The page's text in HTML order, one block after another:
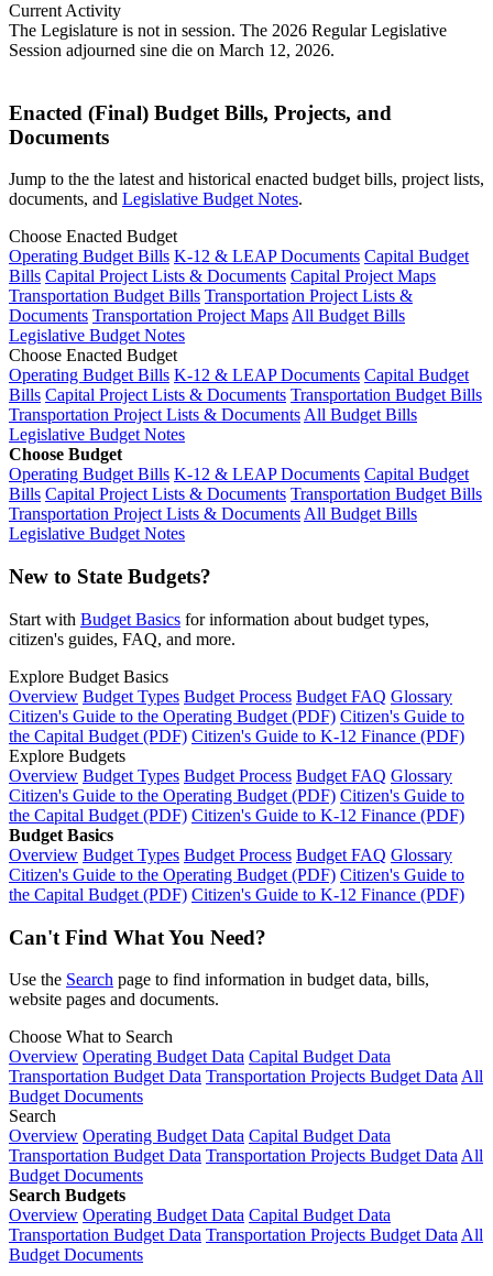
Current Activity
The Legislature is not in session. The 2026 Regular Legislative
Session adjourned sine die on March 12, 2026.
Enacted (Final) Budget Bills, Projects, and
Documents
Jump to the the latest and historical enacted budget bills, project lists,
documents, and Legislative Budget Notes.
Choose Enacted Budget
Operating Budget Bills K-12 & LEAP Documents Capital Budget
Bills Capital Project Lists & Documents Capital Project Maps
Transportation Budget Bills Transportation Project Lists &
Documents Transportation Project MapsAll Budget Bills
Legislative Budget Notes
Choose Enacted Budget
Operating Budget Bills K-12 & LEAP Documents Capital Budget
Bills Capital Project Lists & Documents Transportation Budget Bills
Transportation Project Lists & DocumentsAll Budget Bills
Legislative Budget Notes
Choose Budget
Operating Budget Bills K-12 & LEAP Documents Capital Budget
Bills Capital Project Lists & Documents Transportation Budget Bills
Transportation Project Lists & DocumentsAll Budget Bills
Legislative Budget Notes
New to State Budgets?
Start with Budget Basics for information about budget types,
citizen's guides, FAQ, and more.
Explore Budget Basics
Overview Budget Types Budget Process Budget FAQ Glossary
Citizen's Guide to the Operating Budget (PDF) Citizen's Guide to
the Capital Budget (PDF) Citizen's Guide to K-12 Finance (PDF)
Explore Budgets
Overview Budget Types Budget Process Budget FAQ Glossary
Citizen's Guide to the Operating Budget (PDF) Citizen's Guide to
the Capital Budget (PDF) Citizen's Guide to K-12 Finance (PDF)
Budget Basics
Overview Budget Types Budget Process Budget FAQ Glossary
Citizen's Guide to the Operating Budget (PDF) Citizen's Guide to
the Capital Budget (PDF) Citizen's Guide to K-12 Finance (PDF)
Can't Find What You Need?
Use the Search page to find information in budget data, bills,
website pages and documents.
Choose What to Search
Overview Operating Budget Data Capital Budget Data
Transportation Budget Data Transportation Projects Budget Data All
Budget Documents
Search
Overview Operating Budget Data Capital Budget Data
Transportation Budget Data Transportation Projects Budget Data All
Budget Documents
Search Budgets
Overview Operating Budget Data Capital Budget Data
Transportation Budget Data Transportation Projects Budget Data All
Budget Documents